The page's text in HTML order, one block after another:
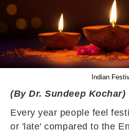
Indian
(By Dr. Sundeep Kochar)
Every year people feel
or 'late' compared to the